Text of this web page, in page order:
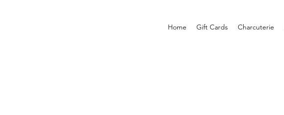
Home Gift Cards Charcuterie